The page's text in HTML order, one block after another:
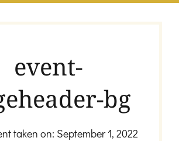
event-
bg
taken on: September 1, 2022